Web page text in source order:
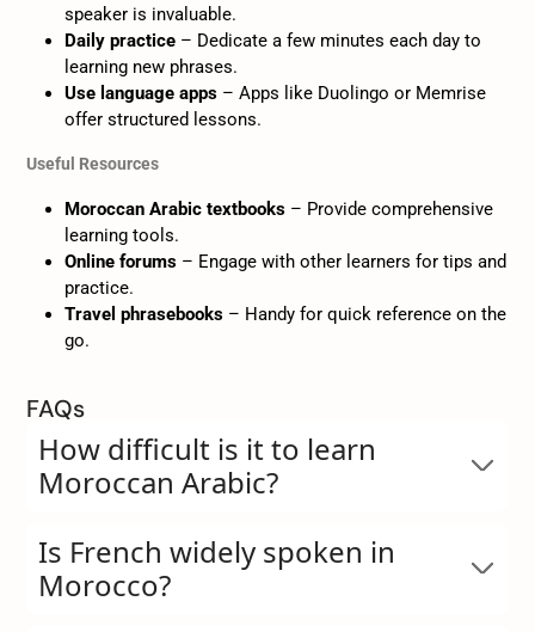
speaker is invaluable.
Daily practice – Dedicate a few minutes each day to
learning new phrases.
Use language apps – Apps like Duolingo or Memrise
offer structured lessons.
Useful Resources
Moroccan Arabic textbooks – Provide comprehensive
learning tools.
Online forums – Engage with other learners for tips and
practice.
Travel phrasebooks – Handy for quick reference on the
go.
FAQs
How difficult is it to learn
Moroccan Arabic?
Is French widely spoken in
Morocco?